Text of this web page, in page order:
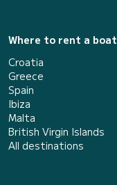
Where to rent a boat
Croatia
Greece
Spain
Ibiza
Malta
British Virgin Islands
All destinations